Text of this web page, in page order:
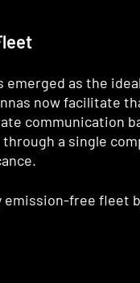
as the
now facilitate
communication
a single
free fleet